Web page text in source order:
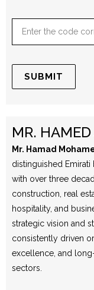
MR.
Mr. Hamad
distinguished Emirati
with over three
construction, real
hospitality, and
strategic vision and
consistently driven
excellence, and
sectors.